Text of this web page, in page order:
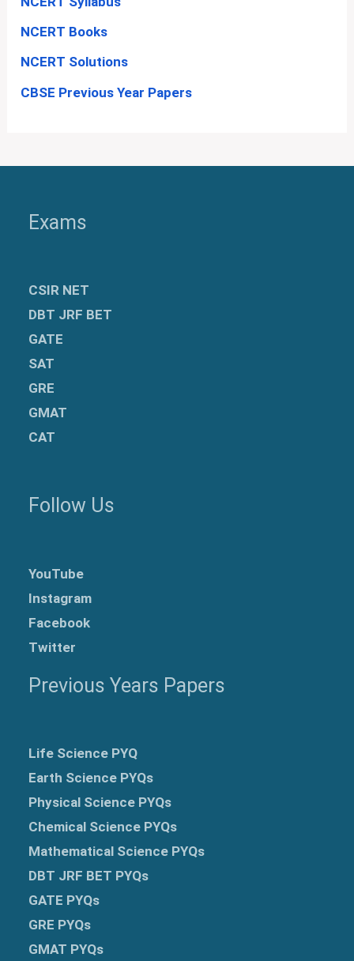
NCERT Books
NCERT Solutions
CBSE Previous Year Papers
Exams
CSIR NET
DBT JRF BET
GATE
SAT
GRE
GMAT
CAT
Follow Us
YouTube
Instagram
Facebook
Twitter
Previous Years Papers
Life Science PYQ
Earth Science PYQs
Physical Science PYQs
Chemical Science PYQs
Mathematical Science PYQs
DBT JRF BET PYQs
GATE PYQs
GRE PYQs
GMAT PYQs